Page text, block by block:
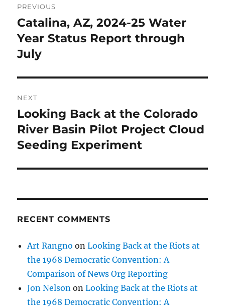
navigation
PREVIOUS
Previous
post:
Catalina, AZ, 2024-25 Water
Year Status Report through
July
NEXT
Next
post:
Looking Back at the Colorado
River Basin Pilot Project Cloud
Seeding Experiment
RECENT COMMENTS
Art Rangno onLooking Back at the Riots at
the 1968 Democratic Convention: A
Comparison of News Org Reporting
Jon Nelson onLooking Back at the Riots at
the 1968 Democratic Convention: A